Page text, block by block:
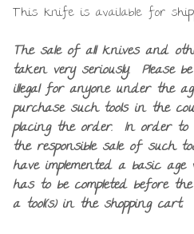
This knife is available for
The sale of all knives and
taken very seriously. Please
illegal for anyone under the
purchase such tools in the
placing the order. In order to
the responsible sale of such
have implemented a basic
has to be completed before
a tool(s) in the shopping cart.